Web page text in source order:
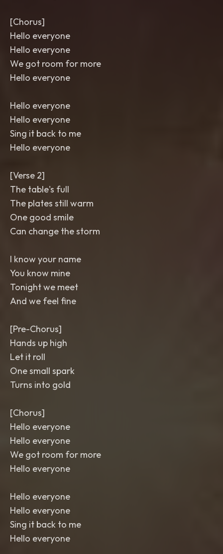
[Chorus]
Hello everyone
Hello everyone
We got room for more
Hello everyone
Hello everyone
Hello everyone
Sing it back to me
Hello everyone
[Verse 2]
The table's full
The plates still warm
One good smile
Can change the storm
I know your name
You know mine
Tonight we meet
And we feel fine
[Pre-Chorus]
Hands up high
Let it roll
One small spark
Turns into gold
[Chorus]
Hello everyone
Hello everyone
We got room for more
Hello everyone
Hello everyone
Hello everyone
Sing it back to me
Hello everyone